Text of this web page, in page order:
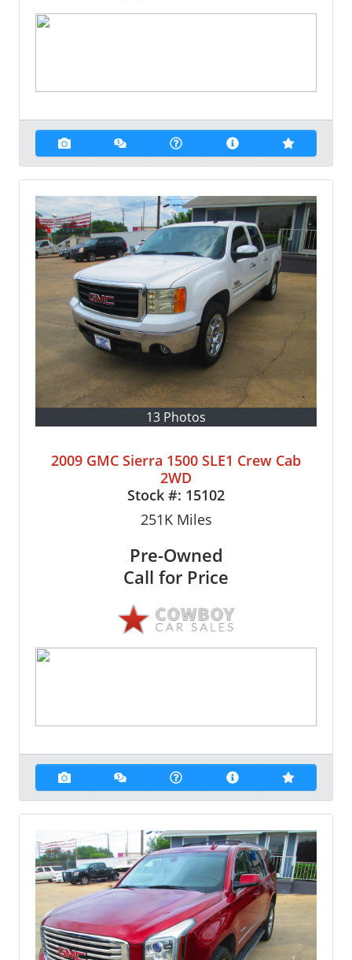
13 Photos
2009 GMC Sierra 1500 SLE1 Crew Cab
2WD
Stock #: 15102
251KMiles
Pre-Owned
Call for Price